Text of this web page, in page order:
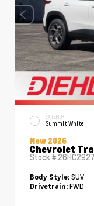
EXTERIOR
Summit White
New 2026
Chevrolet
Stock # 26HC2927
Body Style: SUV
Drivetrain: FWD